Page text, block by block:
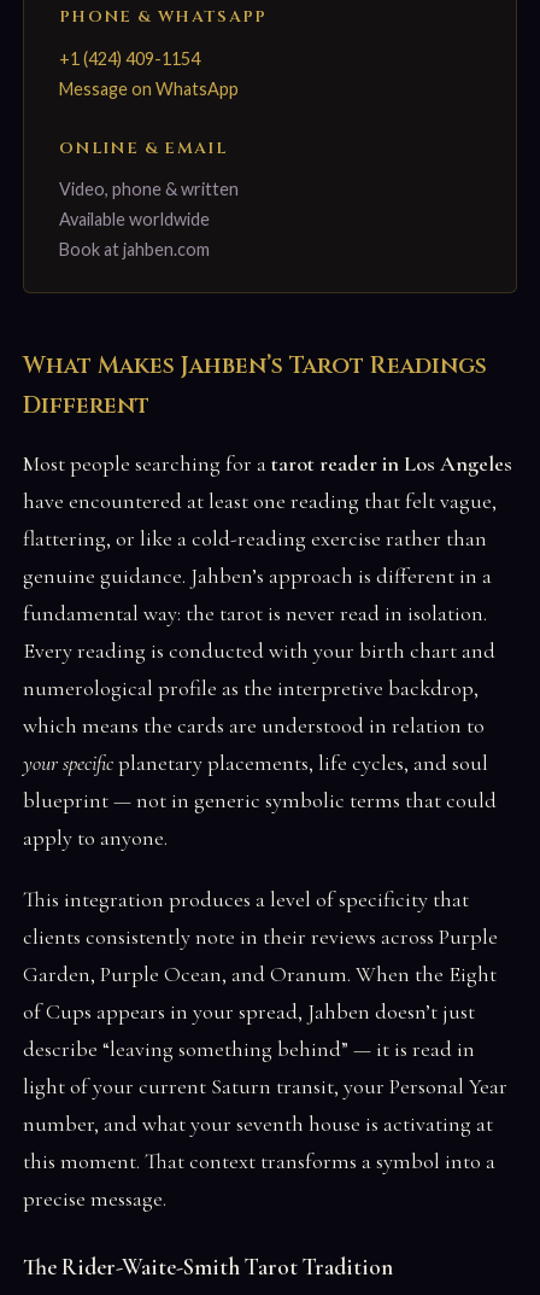
PHONE & WHATSAPP
+1 (424) 409-1154
Message on WhatsApp
ONLINE & EMAIL
Video, phone & written
Available worldwide
Book at jahben.com
What Makes Jahben’s Tarot Readings
Different
Most people searching for atarot reader in Los Angeles
have encountered at least one reading that felt vague,
flattering, or like a cold-reading exercise rather than
genuine guidance. Jahben’s approach is different in a
fundamental way: the tarot is never read in isolation.
Every reading is conducted with your birth chart and
numerological profile as the interpretive backdrop,
which means the cards are understood in relation to
your specificplanetary placements, life cycles, and soul
blueprint — not in generic symbolic terms that could
apply to anyone.
This integration produces a level of specificity that
clients consistently note in their reviews across Purple
Garden, Purple Ocean, and Oranum. When the Eight
of Cups appears in your spread, Jahben doesn’t just
describe “leaving something behind” — it is read in
light of your current Saturn transit, your Personal Year
number, and what your seventh house is activating at
this moment. That context transforms a symbol into a
precise message.
The Rider-Waite-Smith Tarot Tradition